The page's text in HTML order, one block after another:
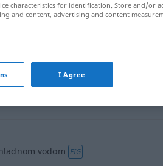
vodom FIG
characteristics for identification. Store and/or
and content, advertising and content
I Agree